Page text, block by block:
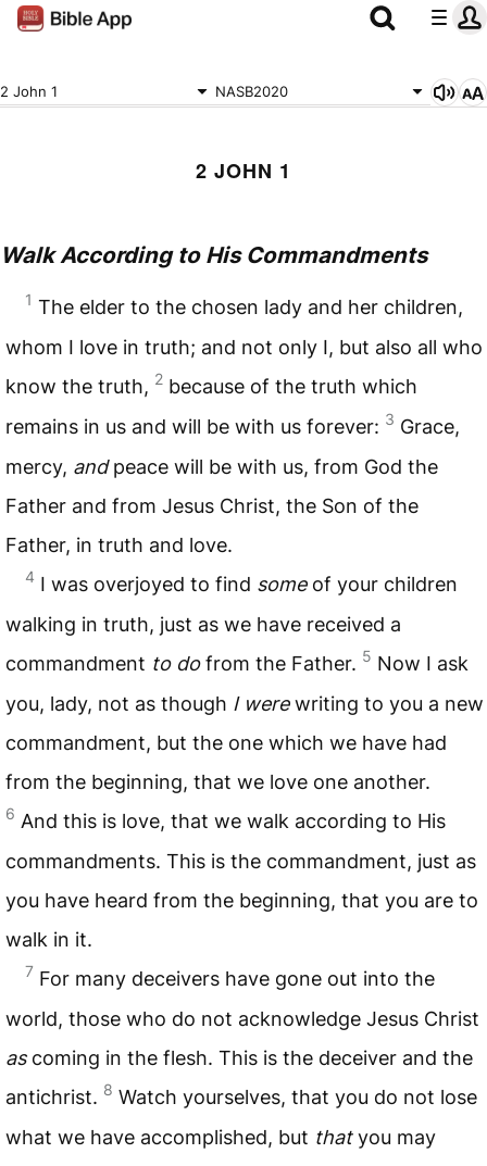
2 John 1 NASB2020
2 JOHN 1
Walk According to His Commandments
1 The elder to the chosen lady and her children,
whom I love in truth; and not only I, but also all who
know the truth, 2 because of the truth which
remains in us and will be with us forever: 3 Grace,
mercy, andpeace will be with us, from God the
Father and from Jesus Christ, the Son of the
Father, in truth and love.
4 I was overjoyed to find someof your children
walking in truth, just as we have received a
commandment to dofrom the Father. 5 Now I ask
you, lady, not as though I werewriting to you a new
commandment, but the one which we have had
from the beginning, that we love one another.
6 And this is love, that we walk according to His
commandments. This is the commandment, just as
you have heard from the beginning, that you are to
walk in it.
7 For many deceivers have gone out into the
world, those who do not acknowledge Jesus Christ
ascoming in the flesh. This is the deceiver and the
antichrist. 8 Watch yourselves, that you do not lose
what we have accomplished, but thatyou may